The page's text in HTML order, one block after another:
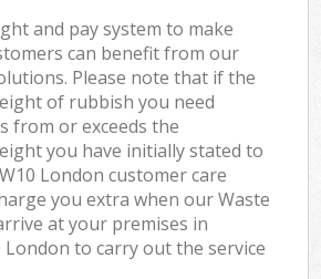
and pay system to make
can benefit from our
Please note that if the
of rubbish you need
from or exceeds the
you have initially stated to
London customer care
you extra when our Waste
at your premises in
London to carry out the service